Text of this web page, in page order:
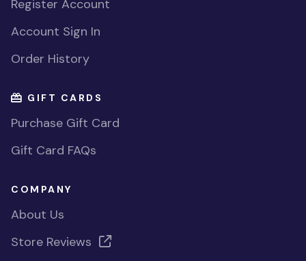
Register Account
Account Sign In
Order History
GIFT CARDS
Purchase Gift Card
Gift Card FAQs
COMPANY
About Us
Store Reviews